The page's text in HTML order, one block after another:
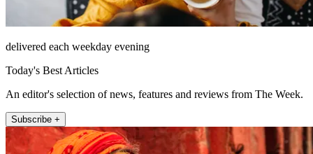
delivered each weekday evening
Today's Best Articles
An editor's selection of news, features and reviews from The Week.
Subscribe +